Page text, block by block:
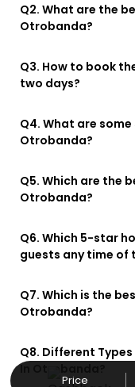
Price
Q2. What are the
Otrobanda?
Q3. How to book
two days?
Q4. What are
Otrobanda?
Q5. Which are the
Otrobanda?
Q6. Which 5-star
guests any time of
Q7. Which is the
Otrobanda?
Q8. Different
In Otrobanda?